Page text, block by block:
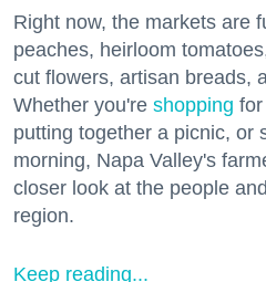
Right now, the markets are
peaches, heirloom
cut flowers, artisan breads,
Whether you're shopping
putting together a picnic, or
morning, Napa Valley's
closer look at the people
region.
Keep reading...